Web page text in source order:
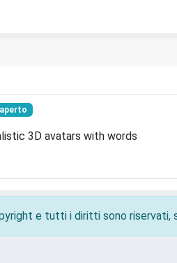
3D avatars with words
e tutti i diritti sono riservati,